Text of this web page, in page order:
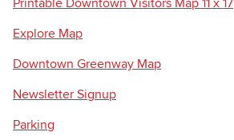
Explore Map
Downtown Greenway Map
Newsletter Signup
Parking